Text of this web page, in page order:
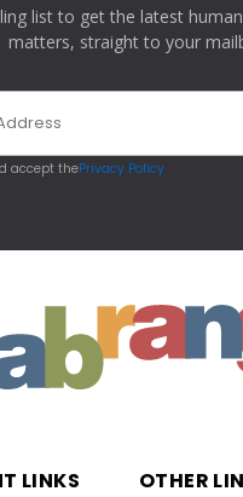
list to get the latest
matters, straight to your
accept thePrivacy Policy
LINKS OTHER